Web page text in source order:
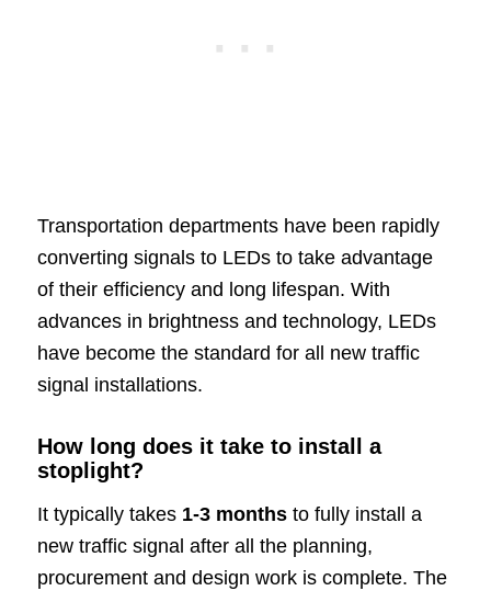
Transportation departments have been rapidly
converting signals to LEDs to take advantage
of their efficiency and long lifespan. With
advances in brightness and technology, LEDs
have become the standard for all new traffic
signal installations.
How long does it take to install a
stoplight?
It typically takes 1-3 monthsto fully install a
new traffic signal after all the planning,
procurement and design work is complete. The